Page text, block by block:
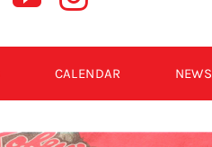
CALENDAR NEWS